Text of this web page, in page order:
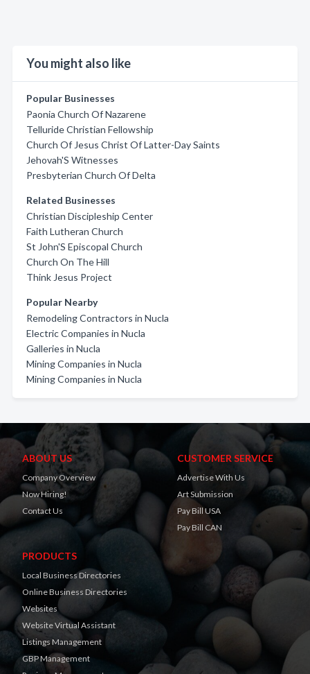
You might also like
Popular Businesses
Paonia Church Of Nazarene
Telluride Christian Fellowship
Church Of Jesus Christ Of Latter-Day Saints
Jehovah'S Witnesses
Presbyterian Church Of Delta
Related Businesses
Christian Discipleship Center
Faith Lutheran Church
St John'S Episcopal Church
Church On The Hill
Think Jesus Project
Popular Nearby
Remodeling Contractors in Nucla
Electric Companies in Nucla
Galleries in Nucla
Mining Companies in Nucla
Mining Companies in Nucla
ABOUT US
Company Overview
Now Hiring!
Contact Us
CUSTOMER SERVICE
Advertise With Us
Art Submission
Pay Bill USA
Pay Bill CAN
PRODUCTS
Local Business Directories
Online Business Directories
Websites
Website Virtual Assistant
Listings Management
GBP Management